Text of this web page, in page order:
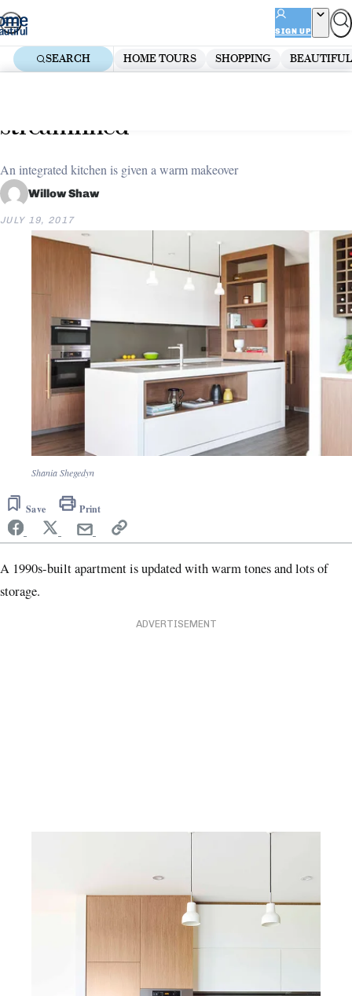
Skip
to
content
SIGN UP
SEARCH HOME TOURS SHOPPING
streamlined
An integrated kitchen is given a warm makeover
Willow Shaw
JULY 19, 2017
Shania Shegedyn
Save Print
A 1990s-built apartment is updated with warm tones and lots of
storage.
ADVERTISEMENT